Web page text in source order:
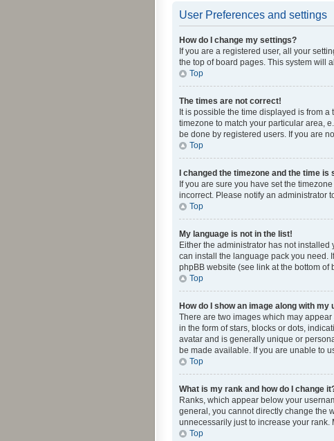
User Preferences and settings
How do I change my settings?
If you are a registered user, all your
the top of board pages. This system will
Top
The times are not correct!
It is possible the time displayed is from
timezone to match your particular area,
be done by registered users. If you are
Top
I changed the timezone and the time is
If you are sure you have set the
incorrect. Please notify an administrator
Top
My language is not in the list!
Either the administrator has not
can install the language pack you need.
phpBB website (see link at the bottom of
Top
How do I show an image along with my
There are two images which may
in the form of stars, blocks or dots,
avatar and is generally unique or
be made available. If you are unable to
Top
What is my rank and how do I change
Ranks, which appear below your
general, you cannot directly change the
unnecessarily just to increase your
Top